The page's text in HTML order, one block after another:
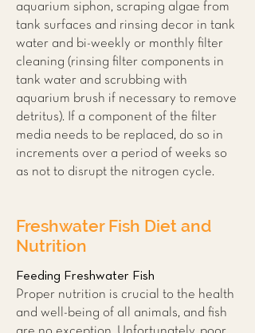
aquarium siphon, scraping algae from
tank surfaces and rinsing decor in tank
water and bi-weekly or monthly filter
cleaning (rinsing filter components in
tank water and scrubbing with
aquarium brush if necessary to remove
detritus). If a component of the filter
media needs to be replaced, do so in
increments over a period of weeks so
as not to disrupt the nitrogen cycle.
Freshwater Fish Diet and
Nutrition
Feeding Freshwater Fish
Proper nutrition is crucial to the health
and well-being of all animals, and fish